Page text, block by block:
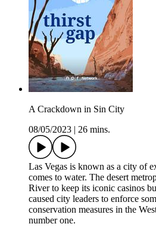
A Crackdown in Sin City
08/05/2023
26 mins.
Las Vegas is known as a city of
comes to water. The desert
River to keep its iconic casinos
caused city leaders to enforce
conservation measures in the
number one.